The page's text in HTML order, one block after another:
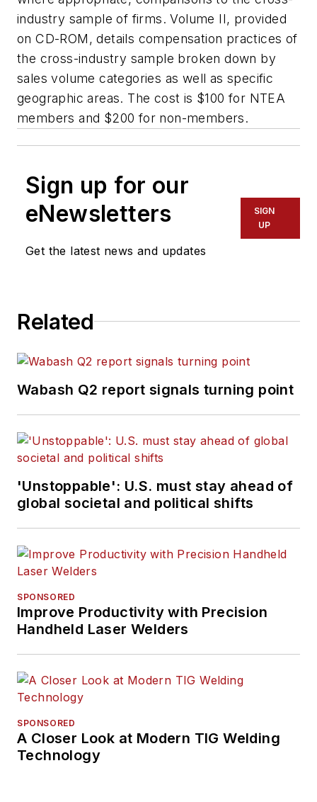
industry sample of firms. Volume II, provided
on CD-ROM, details compensation practices of
the cross-industry sample broken down by
sales volume categories as well as specific
geographic areas. The cost is $100 for NTEA
members and $200 for non-members.
Sign up for our
eNewsletters
Get the latest news and updates
SIGN
UP
Related
Wabash Q2 report signals turning point
'Unstoppable': U.S. must stay ahead of
global societal and political shifts
SPONSORED
Improve Productivity with Precision
Handheld Laser Welders
SPONSORED
A Closer Look at Modern TIG Welding
Technology